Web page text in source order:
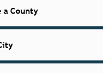
a County